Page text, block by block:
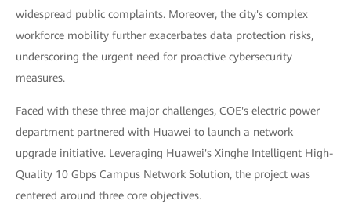
widespread public complaints. Moreover, the city's complex
workforce mobility further exacerbates data protection risks,
underscoring the urgent need for proactive cybersecurity
measures.
Faced with these three major challenges, COE's electric power
department partnered with Huawei to launch a network
upgrade initiative. Leveraging Huawei's Xinghe Intelligent High-
Quality 10 Gbps Campus Network Solution, the project was
centered around three core objectives.